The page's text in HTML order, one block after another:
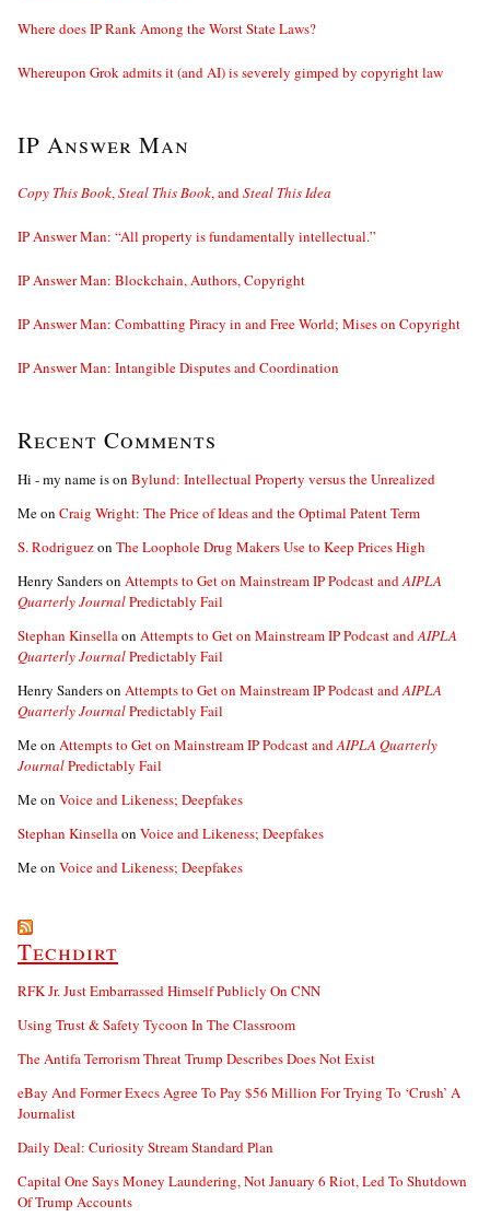
Where does IP Rank Among the Worst State Laws?
Whereupon Grok admits it (and AI) is severely gimped by copyright law
IP Answer Man
Copy This Book,Steal This Book, andSteal This Idea
IP Answer Man: “All property is fundamentally intellectual.”
IP Answer Man: Blockchain, Authors, Copyright
IP Answer Man: Combatting Piracy in and Free World; Mises on Copyright
IP Answer Man: Intangible Disputes and Coordination
Recent Comments
Hi - my name ison Bylund: Intellectual Property versus the Unrealized
Meon Craig Wright: The Price of Ideas and the Optimal Patent Term
S. Rodriguezon The Loophole Drug Makers Use to Keep Prices High
Henry Sanderson Attempts to Get on Mainstream IP Podcast andAIPLA
Quarterly JournalPredictably Fail
Stephan Kinsellaon Attempts to Get on Mainstream IP Podcast andAIPLA
Quarterly JournalPredictably Fail
Henry Sanderson Attempts to Get on Mainstream IP Podcast andAIPLA
Quarterly JournalPredictably Fail
Meon Attempts to Get on Mainstream IP Podcast andAIPLA Quarterly
JournalPredictably Fail
Meon Voice and Likeness; Deepfakes
Stephan Kinsellaon Voice and Likeness; Deepfakes
Meon Voice and Likeness; Deepfakes
Techdirt
RFK Jr. Just Embarrassed Himself Publicly On CNN
Using Trust & Safety Tycoon In The Classroom
The Antifa Terrorism Threat Trump Describes Does Not Exist
eBay And Former Execs Agree To Pay $56 Million For Trying To ‘Crush’ A
Journalist
Daily Deal: Curiosity Stream Standard Plan
Capital One Says Money Laundering, Not January 6 Riot, Led To Shutdown
Of Trump Accounts